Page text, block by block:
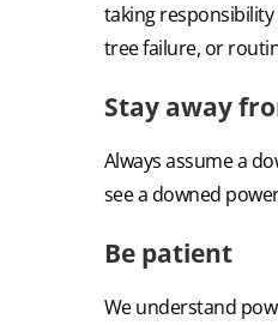
taking
tree failure, or
Stay away
Always assume a
see a downed
Be patient
We understand